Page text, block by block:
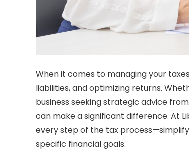
When it comes to managing your
liabilities, and optimizing returns.
business seeking strategic advice
can make a significant difference. At
every step of the tax
specific financial goals.